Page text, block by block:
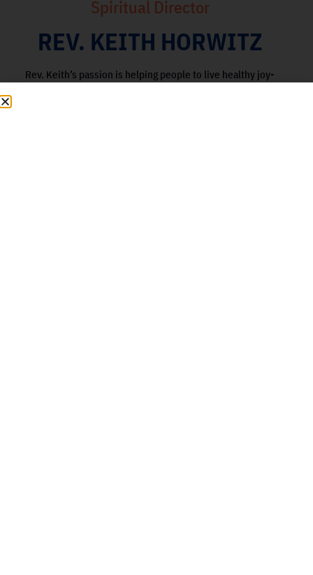
Spiritual Director
REV. KEITH HORWITZ
Rev. Keith’s passion is helping people to live healthy joy-